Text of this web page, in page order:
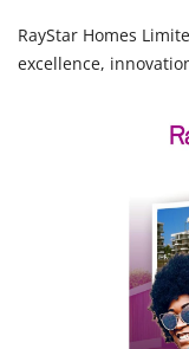
RayStar Homes
excellence,